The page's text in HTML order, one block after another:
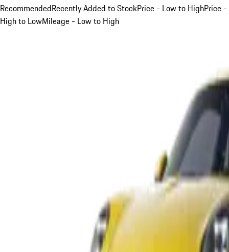
RecommendedRecently Added to StockPrice - Low to HighPrice -
High to LowMileage - Low to High